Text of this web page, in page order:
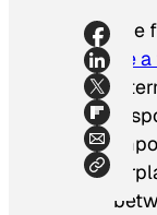
be